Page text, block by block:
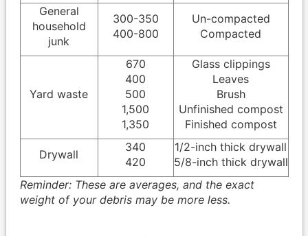
General
household
junk
300-350
400-800
Un-compacted
Compacted
Yard waste
670
400
500
1,500
1,350
Glass clippings
Leaves
Brush
Unfinished compost
Finished compost
Drywall
340
420
1/2-inch thick drywall
5/8-inch thick drywall
Reminder: These are averages, and the exact
weight of your debris may be more less.